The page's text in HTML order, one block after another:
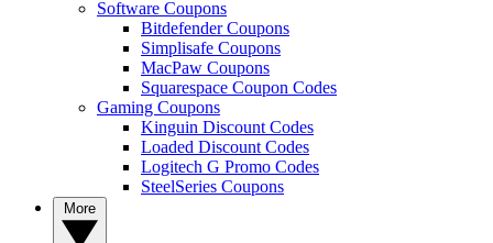
Software Coupons
Bitdefender Coupons
Simplisafe Coupons
MacPaw Coupons
Squarespace Coupon Codes
Gaming Coupons
Kinguin Discount Codes
Loaded Discount Codes
Logitech G Promo Codes
SteelSeries Coupons